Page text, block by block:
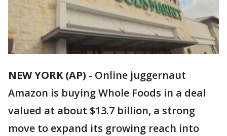
NEW YORK (AP) - Online juggernaut
Amazon is buying Whole Foods in a deal
valued at about $13.7 billion, a strong
move to expand its growing reach into